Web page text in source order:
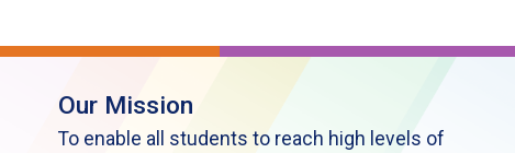
Our Mission
To enable all students to reach high levels of